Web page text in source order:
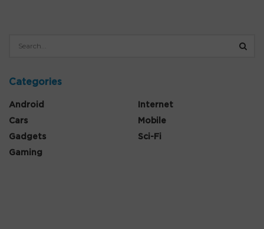
Categories
Android
Cars
Gadgets
Gaming
Internet
Mobile
Sci-Fi